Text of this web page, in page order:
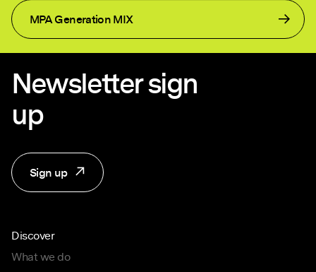
MPA Generation MIX
Newsletter sign
up
Sign up
Discover
What we do